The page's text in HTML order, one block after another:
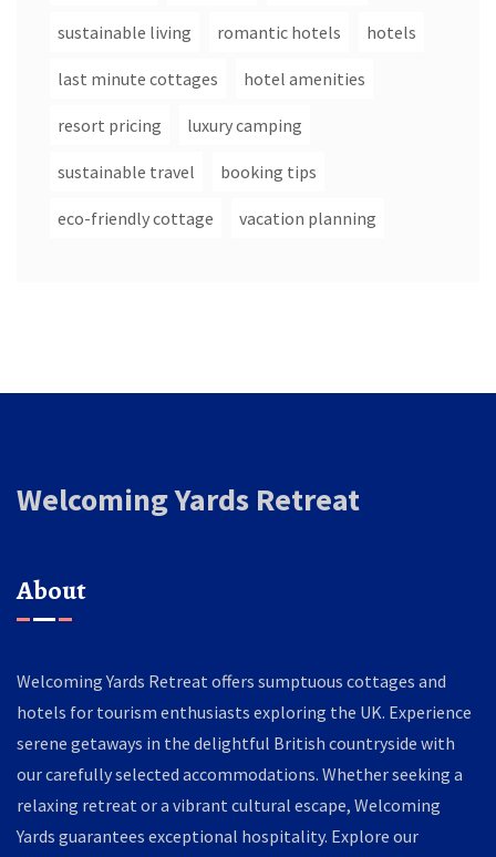
sustainable living romantic hotels hotels
last minute cottages hotel amenities
resort pricing luxury camping
sustainable travel booking tips
eco-friendly cottage vacation planning
Welcoming Yards Retreat
About
Welcoming Yards Retreat offers sumptuous cottages and
hotels for tourism enthusiasts exploring the UK. Experience
serene getaways in the delightful British countryside with
our carefully selected accommodations. Whether seeking a
relaxing retreat or a vibrant cultural escape, Welcoming
Yards guarantees exceptional hospitality. Explore our